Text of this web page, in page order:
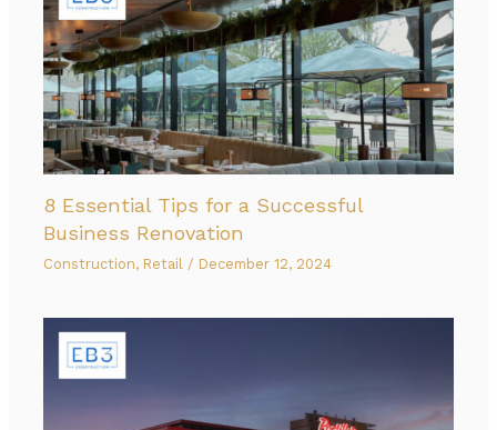
8 Essential Tips for a Successful
Business Renovation
Construction, Retail / December 12, 2024